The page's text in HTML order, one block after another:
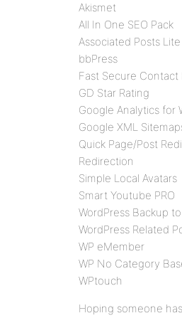
Akismet
All In One SEO Pack
Associated Posts Lite
bbPress
Fast Secure Contact
GD Star Rating
Google Analytics for
Google XML
Quick Page/Post
Redirection
Simple Local Avatars
Smart Youtube PRO
WordPress Backup
WordPress Related
WP eMember
WP No Category
WPtouch
Hoping someone